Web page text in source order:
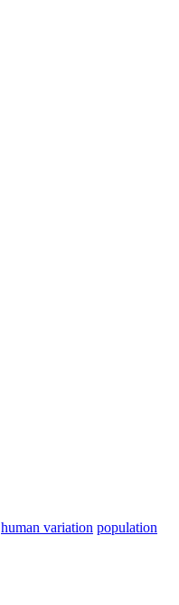
human variation population